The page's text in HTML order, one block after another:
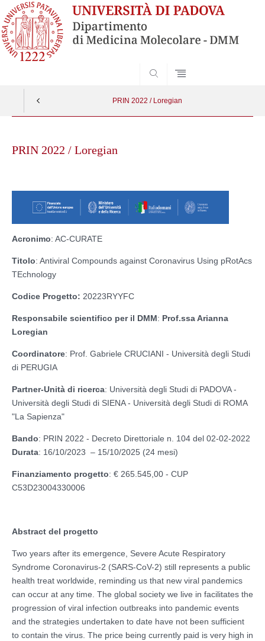
PRIN 2022 / Loregian
contentPRIN 2022 / Loregian
Acronimo: AC-CURATE
Titolo: Antiviral Compounds against Coronavirus Using pRotAcs
TEchnology
Codice Progetto: 20223RYYFC
Responsabile scientifico per il DMM: Prof.ssa Arianna
Loregian
Coordinatore: Prof. Gabriele CRUCIANI - Università degli Studi
di PERUGIA
Partner-Unità di ricerca: Università degli Studi di PADOVA -
Università degli Studi di SIENA - Università degli Studi di ROMA
"La Sapienza"
Bando: PRIN 2022 - Decreto Direttoriale n. 104 del 02-02-2022
Durata: 16/10/2023 – 15/10/2025 (24 mesi)
Finanziamento progetto: € 265.545,00 - CUP
C53D23004330006
Abstract del progetto
Two years after its emergence, Severe Acute Respiratory
Syndrome Coronavirus-2 (SARS-CoV-2) still represents a public
health treat worldwide, reminding us that new viral pandemics
can occur at any time. The global society we live in facilitates the
progression of viral infection outbreaks into pandemic events
and the strategies undertaken to date have not been sufficient
to contain the virus. The price being currently paid is very high in